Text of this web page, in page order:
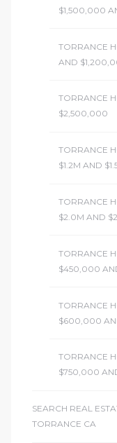
$1,500,000
TORRANCE
AND
TORRANCE
$2,500,000
TORRANCE
$1.2M AND
TORRANCE
$2.0M AND
TORRANCE
$450,000
TORRANCE
$600,000
TORRANCE
$750,000
SEARCH REAL
TORRANCE CA